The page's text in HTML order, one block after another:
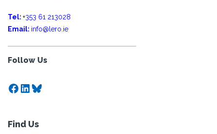
Tel: +353 61 213028
Email: info@lero.ie
Follow Us
Facebook
LinkedIn
Bluesky
Find Us